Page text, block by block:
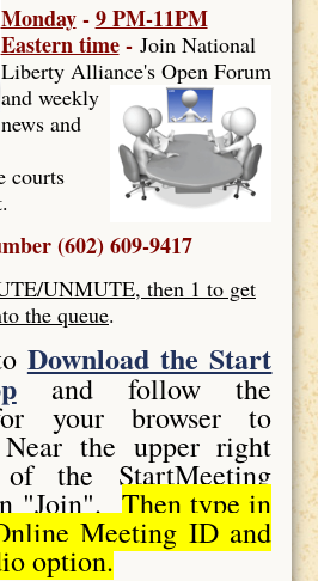
Monday -9 PM-11PM
Eastern time - Join National
Liberty Alliance's Open Forum
and weekly
news and
courts
(602) 609-9417
UNMUTE, then 1 to get
the queue.
Download the Start
and follow the
your browser to
the upper right
the StartMeeting
"Join".Then type in
Meeting ID and
option.